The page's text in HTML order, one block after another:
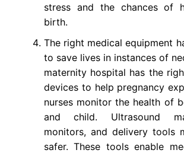
stress and the chances of
birth.
The right medical equipment
to save lives in instances of
maternity hospital has the
devices to help pregnancy
nurses monitor the health of
and child. Ultrasound
monitors, and delivery tools
safer. These tools enable